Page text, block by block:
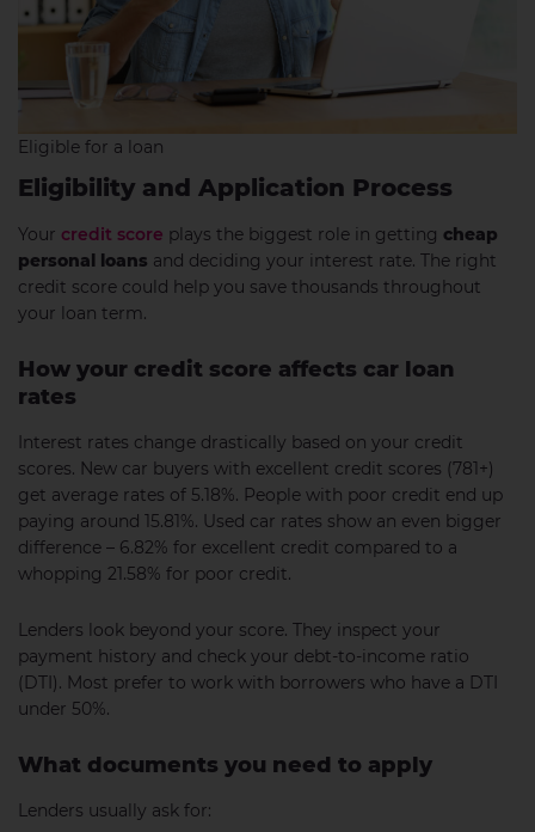
Eligible for a loan
Eligibility and Application Process
Your credit score plays the biggest role in getting cheap
personal loans and deciding your interest rate. The right
credit score could help you save thousands throughout
your loan term.
How your credit score affects car loan
rates
Interest rates change drastically based on your credit
scores. New car buyers with excellent credit scores (781+)
get average rates of 5.18%. People with poor credit end up
paying around 15.81%. Used car rates show an even bigger
difference – 6.82% for excellent credit compared to a
whopping 21.58% for poor credit.
Lenders look beyond your score. They inspect your
payment history and check your debt-to-income ratio
(DTI). Most prefer to work with borrowers who have a DTI
under 50%.
What documents you need to apply
Lenders usually ask for: